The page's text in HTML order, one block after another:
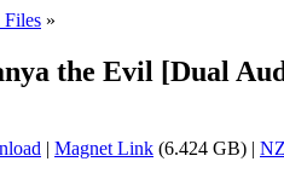
Files »
the Evil [Dual
| Magnet Link (6.424 GB) |